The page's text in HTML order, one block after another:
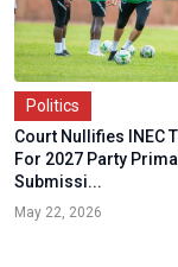
Politics
Court Nullifies INEC
For 2027 Party
Submissi...
May 22, 2026